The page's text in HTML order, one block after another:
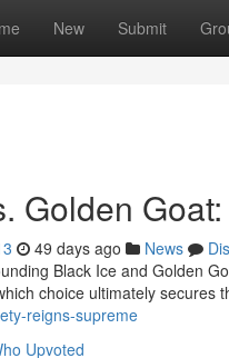
New Submit
Golden
49 days ago News
Black Ice and Golden
choice ultimately secures
reigns-supreme
Upvoted